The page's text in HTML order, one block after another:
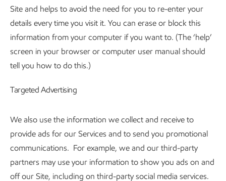
Site and helps to avoid the need for you to re-enter your
details every time you visit it. You can erase or block this
information from your computer if you want to. (The ‘help’
screen in your browser or computer user manual should
tell you how to do this.)
Targeted Advertising
We also use the information we collect and receive to
provide ads for our Services and to send you promotional
communications. For example, we and our third-party
partners may use your information to show you ads on and
off our Site, including on third-party social media services.